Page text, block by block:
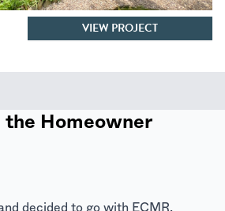
VIEW PROJECT
the Homeowner
decided to go with ECMR.